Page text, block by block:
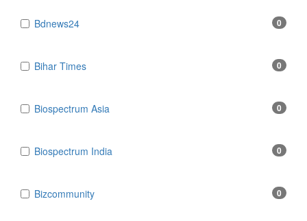
Bdnews24 0
Bihar Times 0
Biospectrum Asia 0
Biospectrum India 0
Bizcommunity 0